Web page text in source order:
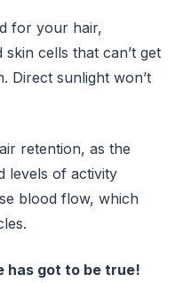
for your hair,
skin cells that can’t get
Direct sunlight won’t
retention, as the
levels of activity
blood flow, which
has got to be true!